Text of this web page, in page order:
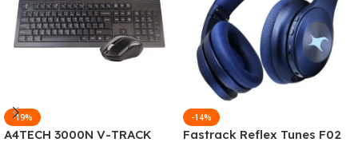
-19%
A4TECH 3000N V-TRACK
-14%
Fastrack Reflex Tunes F02